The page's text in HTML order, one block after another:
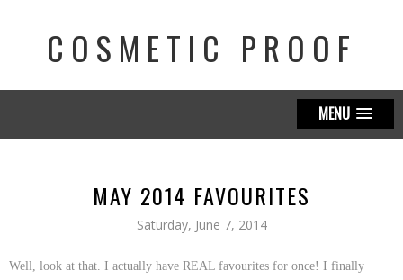
COSMETIC PROOF
MENU
MAY 2014 FAVOURITES
Saturday, June 7, 2014
Well, look at that. I actually have REAL favourites for once! I finally